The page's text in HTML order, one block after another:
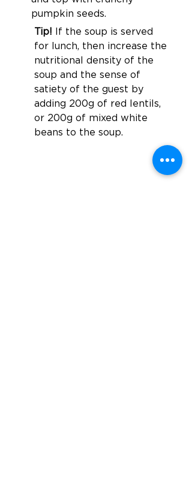
pumpkin seeds.
Tip!
If the soup is served
for lunch, then increase the
nutritional density of the
soup and the sense of
satiety of the guest by
adding 200g of red lentils,
or 200g of mixed white
beans to the soup.